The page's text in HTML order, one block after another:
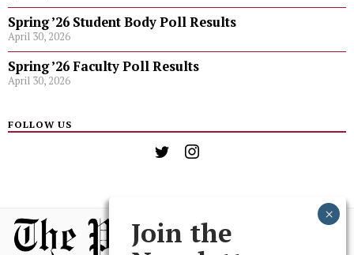
Spring ’26 Student Body Poll Results
April 30, 2026
Spring ’26 Faculty Poll Results
April 30, 2026
FOLLOW US
Join the